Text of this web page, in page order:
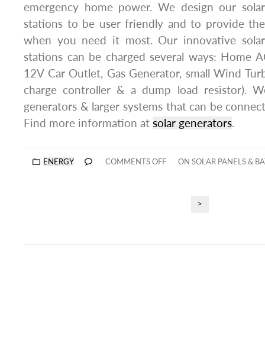
emergency home power. We design our
stations to be user friendly and to provide
when you need it most. Our innovative
stations can be charged several ways: Home
12V Car Outlet, Gas Generator, small Wind
charge controller & a dump load resistor).
generators & larger systems that can be
Find more information at solar generators.
ENERGY COMMENTS OFF ON SOLAR PANELS &
>